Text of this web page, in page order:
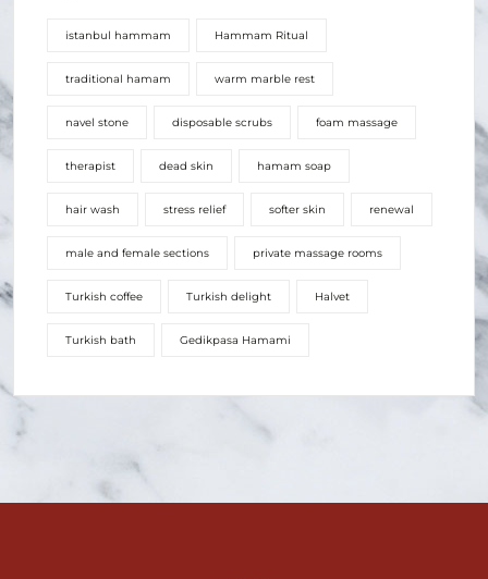
istanbul hammam Hammam Ritual
traditional hamam warm marble rest
navel stone disposable scrubs foam massage
therapist dead skin hamam soap
hair wash stress relief softer skin renewal
male and female sections private massage rooms
Turkish coffee Turkish delight Halvet
Turkish bath Gedikpasa Hamami